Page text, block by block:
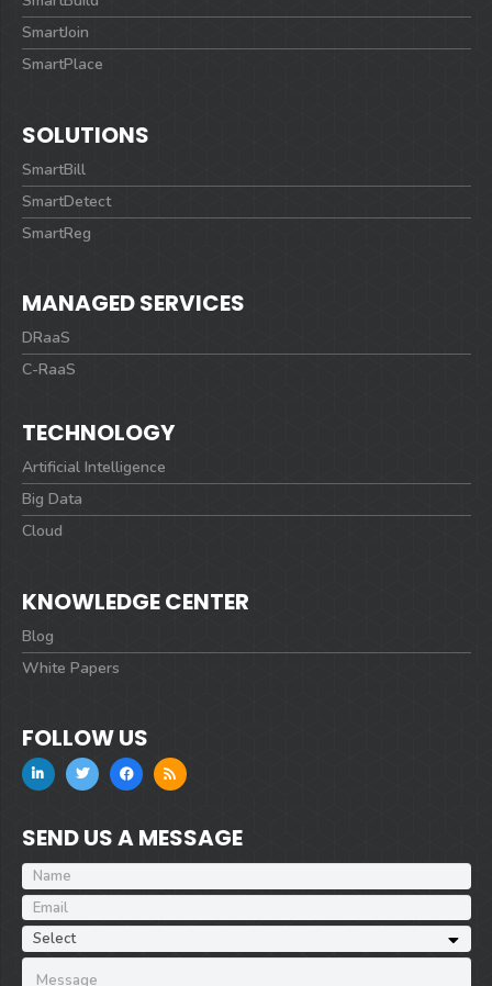
SmartJoin
SmartPlace
SOLUTIONS
SmartBill
SmartDetect
SmartReg
MANAGED SERVICES
DRaaS
C-RaaS
TECHNOLOGY
Artificial Intelligence
Big Data
Cloud
KNOWLEDGE CENTER
Blog
White Papers
FOLLOW US
SEND US A MESSAGE